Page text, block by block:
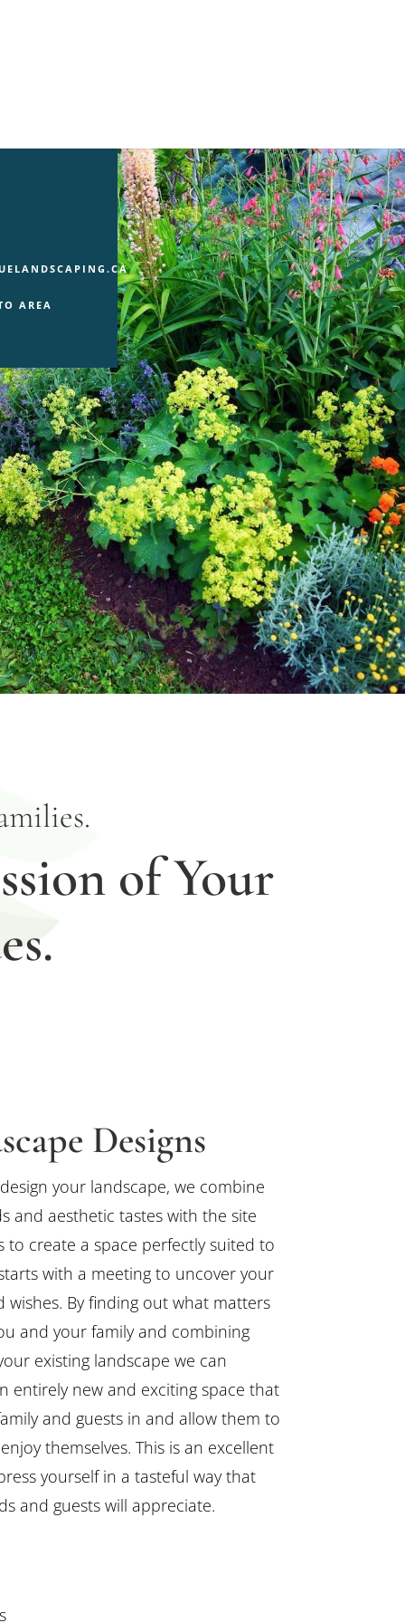
AREA
of Your
Designs
your landscape, we combine
and aesthetic tastes with the site
to create a space perfectly suited to
with a meeting to uncover your
wishes. By finding out what matters
and your family and combining
existing landscape we can
entirely new and exciting space that
and guests in and allow them to
themselves. This is an excellent
yourself in a tasteful way that
and guests will appreciate.